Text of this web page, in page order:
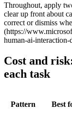
Throughout, apply
clear up front about
correct or dismiss
(https://
human-ai-interaction-
Cost and
each task
Pattern Best